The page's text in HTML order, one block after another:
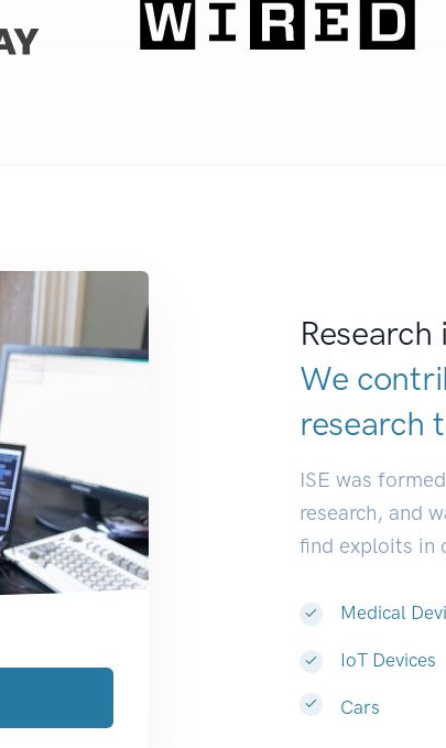
Research
We
research
ISE was
research, and
find exploits in
Medical
IoT Devices
Cars